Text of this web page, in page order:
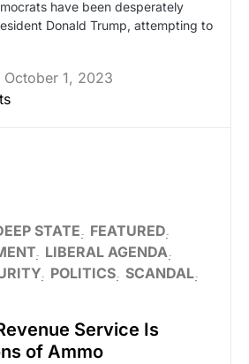
have been desperately
Donald Trump, attempting to
October 1, 2023
STATE
FEATURED
LIBERAL AGENDA
POLITICS SCANDAL
Service Is
of Ammo